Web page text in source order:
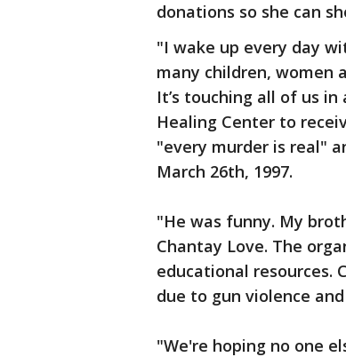
donations so she can
"I wake up every day
many children, women
It’s touching all of us
Healing Center to
"every murder is real"
March 26th, 1997.
"He was funny. My
Chantay Love. The
educational resources.
due to gun violence
"We're hoping no one